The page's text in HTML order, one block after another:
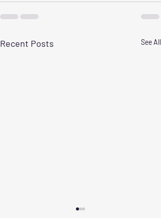
Recent Posts See All